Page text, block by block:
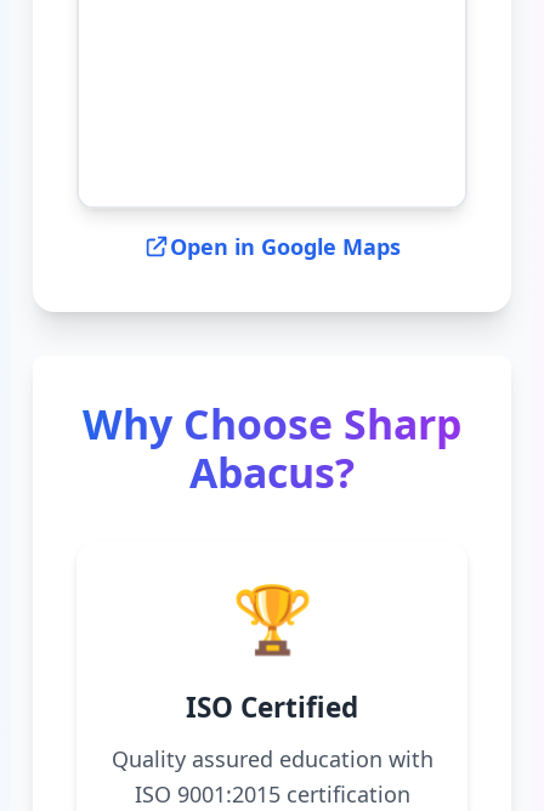
Open in Google Maps
Why Choose Sharp
Abacus?
🏆
ISO Certified
Quality assured education with
ISO 9001:2015 certification